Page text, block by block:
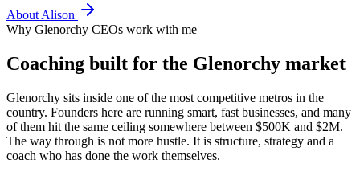
About Alison
Why Glenorchy CEOs work with me
Coaching built for the Glenorchy market
Glenorchy sits inside one of the most competitive metros in the
country. Founders here are running smart, fast businesses, and many
of them hit the same ceiling somewhere between $500K and $2M.
The way through is not more hustle. It is structure, strategy and a
coach who has done the work themselves.